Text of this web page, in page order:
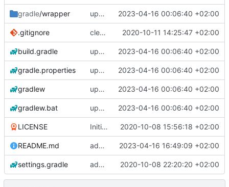
gradle/wrapper update libraries, agp and gradle 2023-04-16 00:06:40 +02:00
.gitignore clean up build-gradle 2020-10-11 14:25:47 +02:00
build.gradle update libraries, agp and gradle 2023-04-16 00:06:40 +02:00
gradle.properties update libraries, agp and gradle 2023-04-16 00:06:40 +02:00
gradlew update libraries, agp and gradle 2023-04-16 00:06:40 +02:00
gradlew.bat update libraries, agp and gradle 2023-04-16 00:06:40 +02:00
LICENSE Initial commit 2020-10-08 15:56:18 +02:00
README.md add changelogs for 1.1.0-beta2 2023-04-16 16:49:09 +02:00
settings.gradle add aod parser 2020-10-08 22:20:20 +02:00